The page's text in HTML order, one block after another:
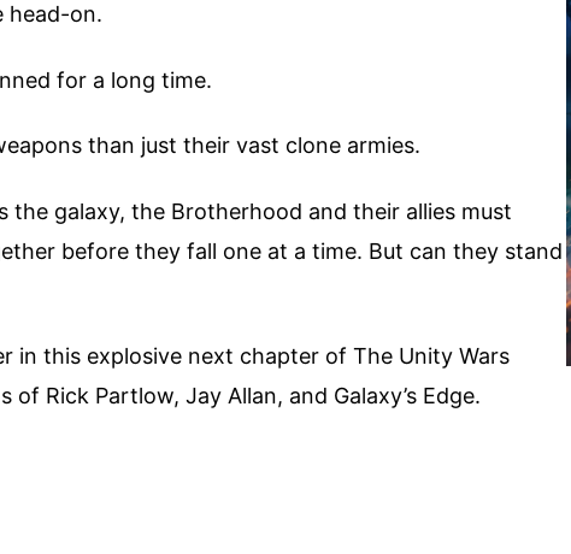
head-on.
for a long time.
than just their vast clone armies.
the galaxy, the Brotherhood and their allies must
before they fall one at a time. But can they stand
in this explosive next chapter of The Unity Wars
of Rick Partlow, Jay Allan, and Galaxy’s Edge.